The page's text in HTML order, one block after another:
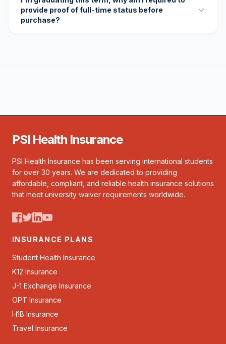
provide proof of full-time status before
purchase?
PSI Health Insurance
PSI Health Insurance has been serving international students
for over 30 years. We are dedicated to providing
affordable, compliant, and reliable health insurance solutions
that meet university waiver requirements worldwide.
INSURANCE PLANS
Student Health Insurance
K12 Insurance
J-1 Exchange Insurance
OPT Insurance
H1B Insurance
Travel Insurance